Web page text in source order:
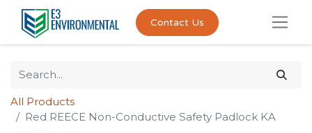
Contact Us
All Products
Red REECE Non-Conductive Safety Padlock KA